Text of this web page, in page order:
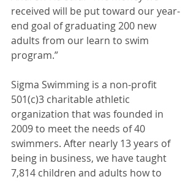
received will be put toward our year-
end goal of graduating 200 new
adults from our learn to swim
program.”
Sigma Swimming is a non-profit
501(c)3 charitable athletic
organization that was founded in
2009 to meet the needs of 40
swimmers. After nearly 13 years of
being in business, we have taught
7,814 children and adults how to